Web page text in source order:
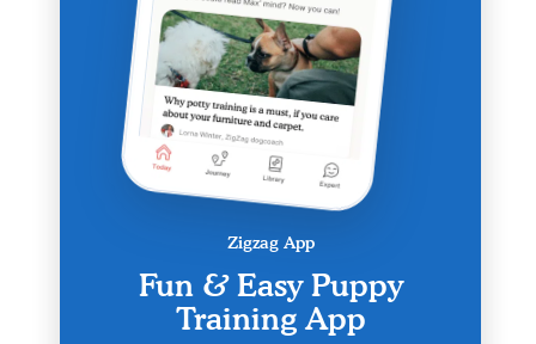
Zigzag App
Fun & Easy Puppy
Training App